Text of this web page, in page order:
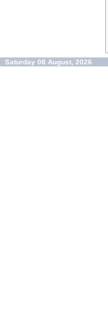
Saturday 08 August, 2026